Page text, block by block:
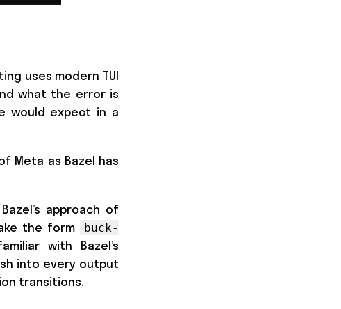
uses modern TUI
what the error is
would expect in a
Meta as Bazel has
approach of
the form
buck-
with Bazel’s
into every output
transitions.